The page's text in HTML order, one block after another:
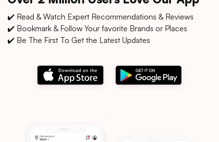
✔️ Read & Watch Expert Recommendations & Reviews
✔️ Bookmark & Follow Your favorite Brands or Places
✔️ Be The First To Get the Latest Updates